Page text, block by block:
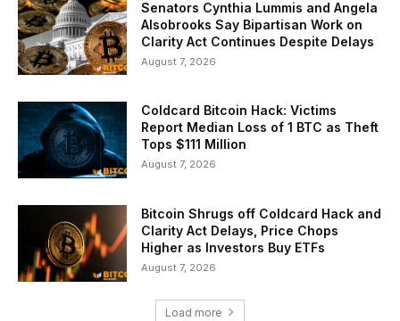
Senators Cynthia Lummis and Angela
Alsobrooks Say Bipartisan Work on
Clarity Act Continues Despite Delays
August 7, 2026
Coldcard Bitcoin Hack: Victims
Report Median Loss of 1 BTC as Theft
Tops $111 Million
August 7, 2026
Bitcoin Shrugs off Coldcard Hack and
Clarity Act Delays, Price Chops
Higher as Investors Buy ETFs
August 7, 2026
Load more